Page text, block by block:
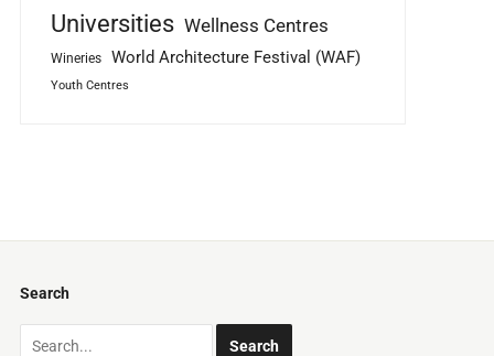
Universities Wellness Centres
Wineries World Architecture Festival (WAF)
Youth Centres
Search